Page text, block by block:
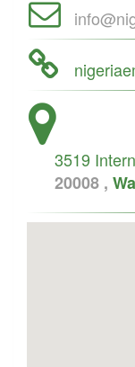
3519
20008 ,